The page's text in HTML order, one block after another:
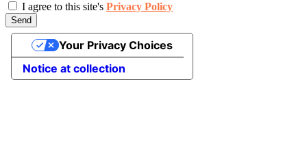
I agree to this site's Privacy Policy
Send
Notice at collection
Your Privacy Choices